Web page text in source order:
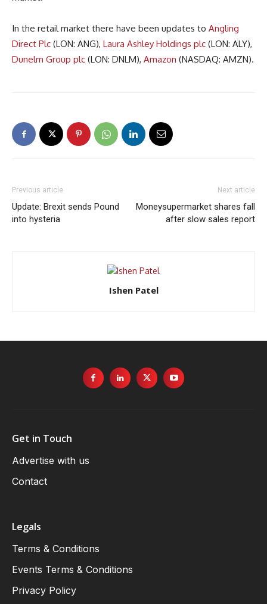
In the retail market there have been updates to Angling
Direct Plc (LON: ANG), Laura Ashley Holdings plc (LON: ALY),
Dunelm Group plc (LON: DNLM), Amazon (NASDAQ: AMZN).
Previous article
Update: Brexit sends Pound
into hysteria
Next article
Moneysupermarket shares fall
after slow sales report
Ishen Patel
Get in Touch
Advertise with us
Contact
Legals
Terms & Conditions
Events Terms & Conditions
Privacy Policy